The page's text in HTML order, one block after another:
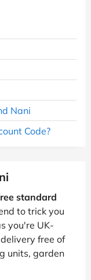
Nani
Code?
standard
to trick you
you're UK-
free of
units, garden